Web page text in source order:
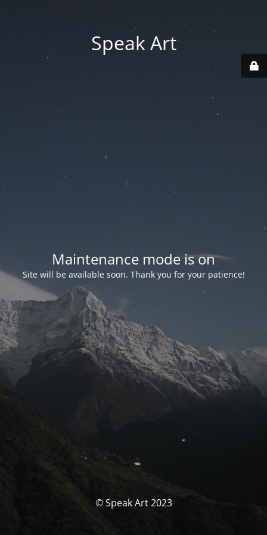
Speak Art
Maintenance mode is on
Site will be available soon. Thank you for your patience!
© Speak Art 2023